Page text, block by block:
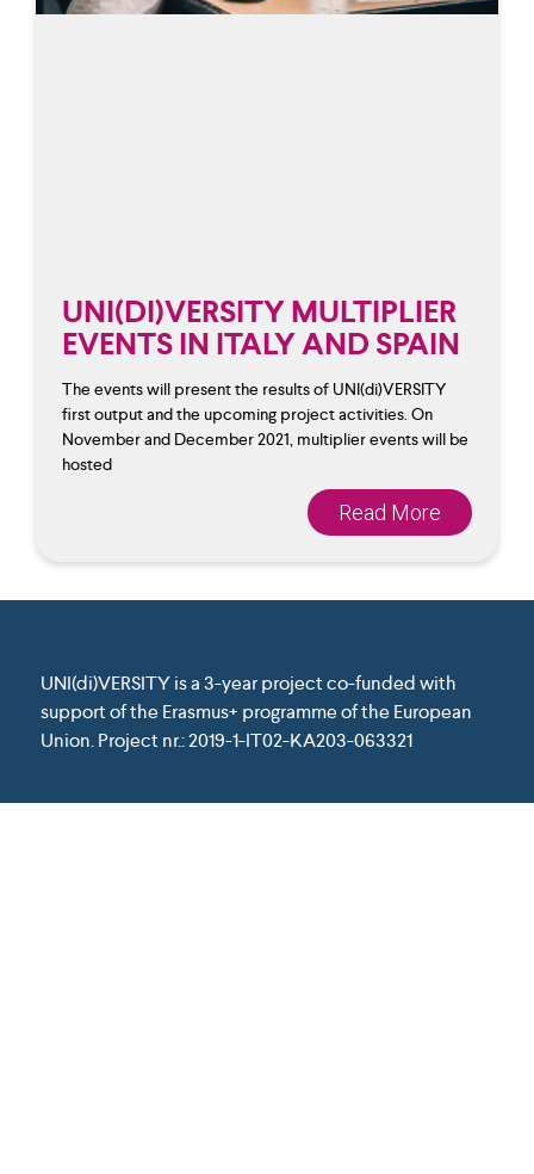
UNI(DI)VERSITY MULTIPLIER
EVENTS IN ITALY AND SPAIN
The events will present the results of UNI(di)VERSITY
first output and the upcoming project activities. On
November and December 2021, multiplier events will be
hosted
Read More
UNI(di)VERSITY is a 3-year project co-funded with
support of the Erasmus+ programme of the European
Union. Project nr.: 2019-1-IT02-KA203-063321